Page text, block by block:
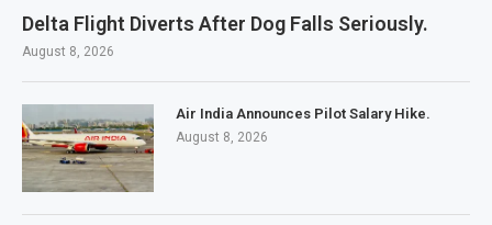
Delta Flight Diverts After Dog Falls Seriously.
August 8, 2026
Air India Announces Pilot Salary Hike.
August 8, 2026